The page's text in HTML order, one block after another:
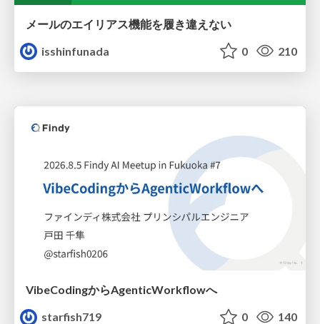
メールのエイリアス機能を履き違えない
isshinfunada
0 210
VibeCodingからAgenticWorkflowへ
starfish719
0 140